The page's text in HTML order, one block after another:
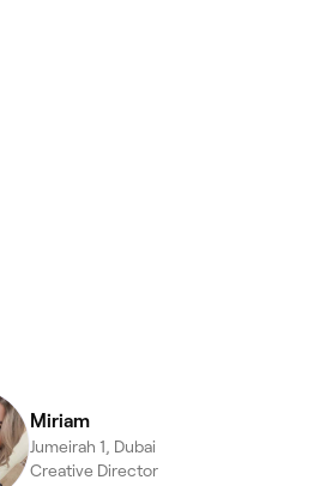
Miriam
Jumeirah 1, Dubai
Creative Director